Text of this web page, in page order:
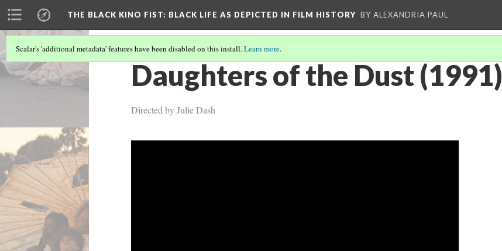
THE BLACK KINO FIST: BLACK LIFE AS DEPICTED IN FILM HISTORY BY ALEXANDRIA PAUL
Scalar's 'additional metadata' features have been disabled on this install.Learn more.
Daughters of the Dust (1991)
Directed by Julie Dash